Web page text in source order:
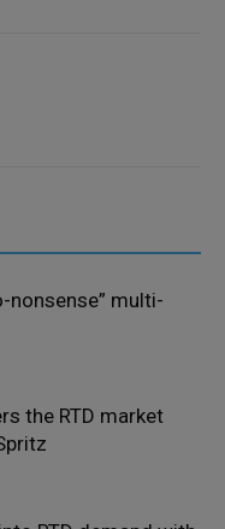
nonsense” multi-
the RTD market